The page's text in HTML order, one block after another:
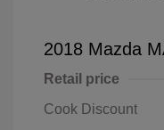
2018 Mazda
Retail price
Cook Discount